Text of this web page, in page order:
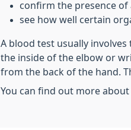
confirm the presence
see how well certain
A blood test usually
the inside of the elbow or
from the back of the hand.
You can find out more